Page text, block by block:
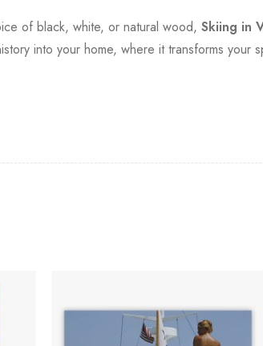
of black, white, or natural wood, Skiing in
into your home, where it transforms your